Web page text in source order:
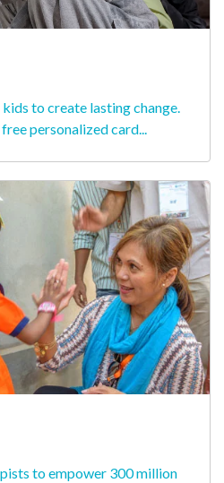
to create lasting change.
personalized card...
to empower 300 million